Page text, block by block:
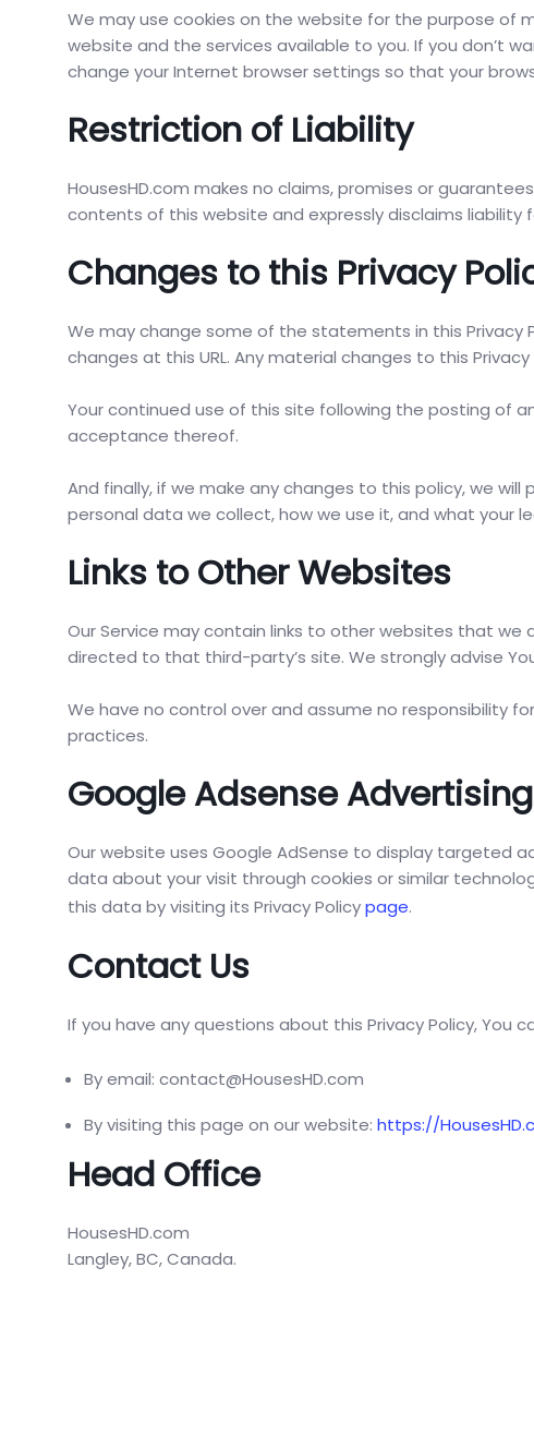
We may use cookies on the website for the purpose of
website and the services available to you. If you don’t
change your Internet browser settings so that your
Restriction of Liability
HousesHD.com makes no claims, promises or
contents of this website and expressly disclaims
Changes to this Privacy
We may change some of the statements in this
changes at this URL. Any material changes to this
Your continued use of this site following the posting of
acceptance thereof.
And finally, if we make any changes to this policy, we
personal data we collect, how we use it, and what your
Links to Other Websites
Our Service may contain links to other websites that we
directed to that third-party’s site. We strongly advise
We have no control over and assume no responsibility
practices.
Google Adsense Advertising
Our website uses Google AdSense to display targeted
data about your visit through cookies or similar
this data by visiting its Privacy Policypage.
Contact Us
If you have any questions about this Privacy Policy, You
By email: contact@HousesHD.com
By visiting this page on our website: https://
Head Office
HousesHD.com
Langley, BC, Canada.